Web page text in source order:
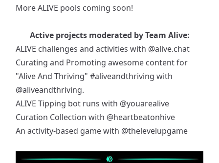
More ALIVE pools coming soon!
Active projects moderated by Team Alive:
ALIVE challenges and activities with @alive.chat
Curating and Promoting awesome content for
"Alive And Thriving" #aliveandthriving with
@aliveandthriving.
ALIVE Tipping bot runs with @youarealive
Curation Collection with @heartbeatonhive
An activity-based game with @thelevelupgame